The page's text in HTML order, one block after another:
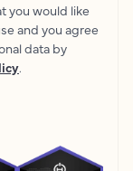
you would like
and you agree
data by
.